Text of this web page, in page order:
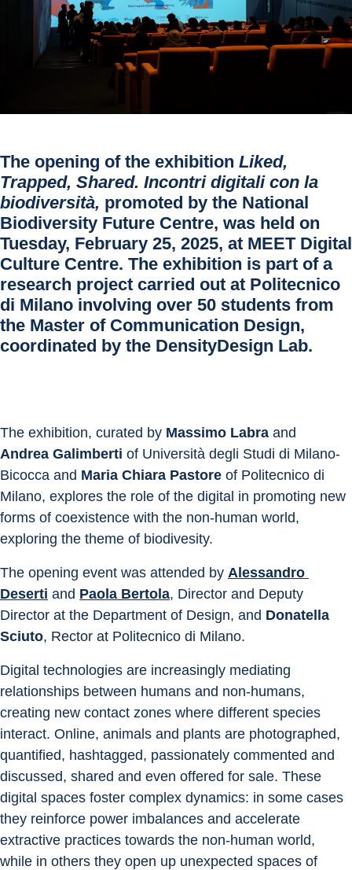
The opening of the exhibition Liked,
Trapped, Shared. Incontri digitali con la
biodiversità, promoted by the National
Biodiversity Future Centre, was held on
Tuesday, February 25, 2025, at MEET Digital
Culture Centre. The exhibition is part of a
research project carried out at Politecnico
di Milano involving over 50 students from
the Master of Communication Design,
coordinated by the DensityDesign Lab.
The exhibition, curated by Massimo Labra and
Andrea Galimberti of Università degli Studi di Milano-
Bicocca and Maria Chiara Pastore of Politecnico di
Milano, explores the role of the digital in promoting new
forms of coexistence with the non-human world,
exploring the theme of biodivesity.
The opening event was attended by Alessandro
Deserti and Paola Bertola, Director and Deputy
Director at the Department of Design, and Donatella
Sciuto, Rector at Politecnico di Milano.
Digital technologies are increasingly mediating
relationships between humans and non-humans,
creating new contact zones where different species
interact. Online, animals and plants are photographed,
quantified, hashtagged, passionately commented and
discussed, shared and even offered for sale. These
digital spaces foster complex dynamics: in some cases
they reinforce power imbalances and accelerate
extractive practices towards the non-human world,
while in others they open up unexpected spaces of